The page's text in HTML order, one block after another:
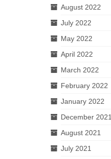
August 2022
July 2022
May 2022
April 2022
March 2022
February 2022
January 2022
December 2021
August 2021
July 2021